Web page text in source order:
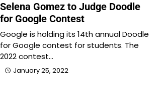
Selena Gomez to Judge Doodle
for Google Contest
Google is holding its 14th annual Doodle
for Google contest for students. The
2022 contest…
January 25, 2022